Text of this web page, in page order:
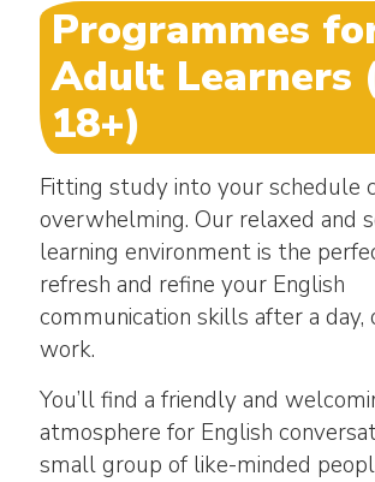
Programmes
Adult Learners
18+)
Fitting study into your schedule
overwhelming. Our relaxed and
learning environment is the
refresh and refine your English
communication skills after a day,
work.
You’ll find a friendly and
atmosphere for English
small group of like-minded